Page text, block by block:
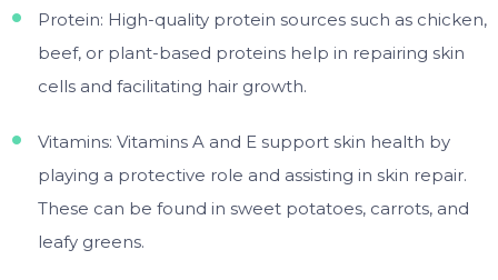
Protein: High-quality protein sources such as chicken,
beef, or plant-based proteins help in repairing skin
cells and facilitating hair growth.
Vitamins: Vitamins A and E support skin health by
playing a protective role and assisting in skin repair.
These can be found in sweet potatoes, carrots, and
leafy greens.